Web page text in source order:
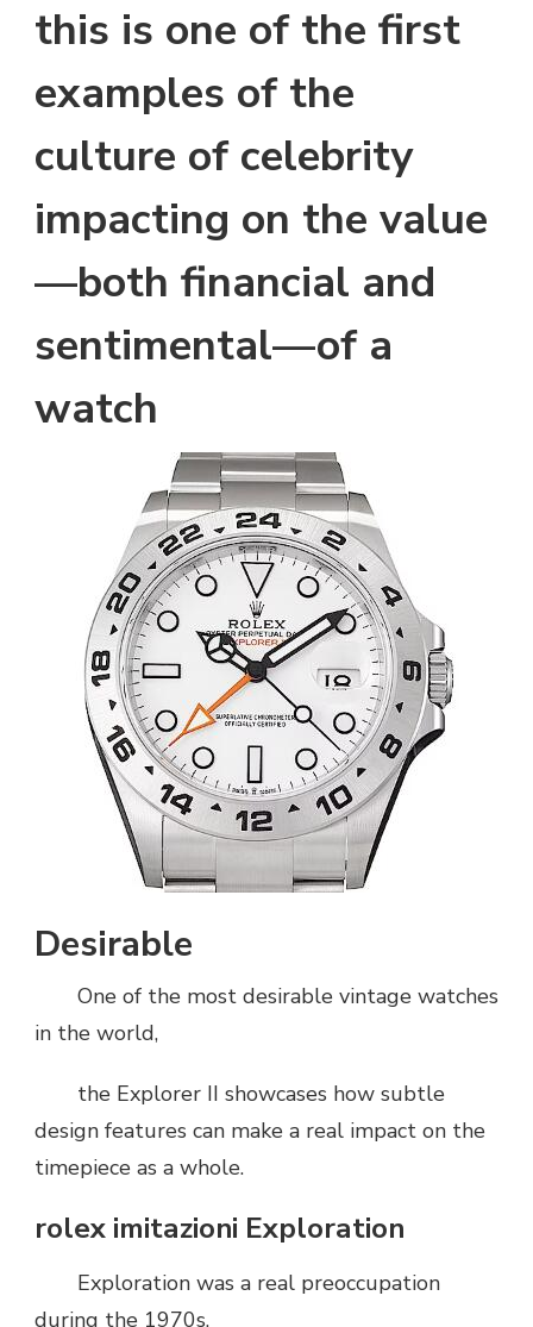
this is one of the first
examples of the
culture of celebrity
impacting on the value
—both financial and
sentimental—of a
watch
Desirable
One of the most desirable vintage watches
in the world,
the Explorer II showcases how subtle
design features can make a real impact on the
timepiece as a whole.
rolex imitazioni Exploration
Exploration was a real preoccupation
during the 1970s.